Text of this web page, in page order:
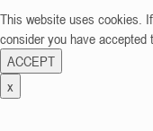
This website uses cookies.
consider you have accepted
ACCEPT
x